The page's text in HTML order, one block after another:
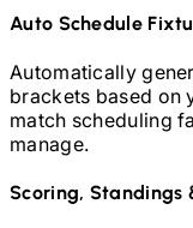
Auto Schedule
Automatically
brackets based on
match scheduling
manage.
Scoring, Standings